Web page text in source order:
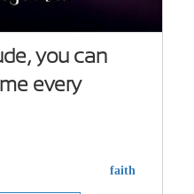
you can
every
faith